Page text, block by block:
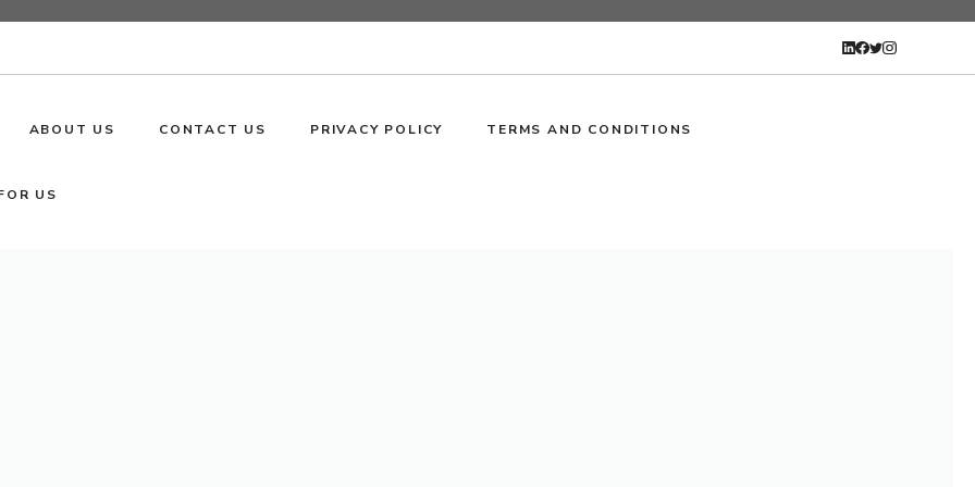
ABOUT US CONTACT US PRIVACY POLICY TERMS AND CONDITIONS
US